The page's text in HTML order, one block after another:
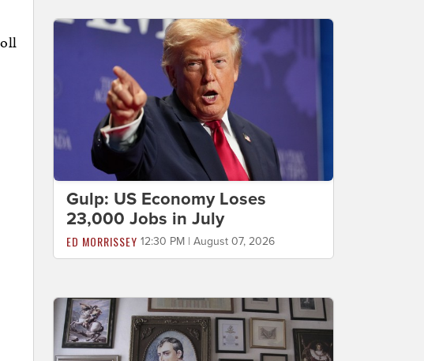
Gulp: US Economy Loses
23,000 Jobs in July
ED MORRISSEY 12:30 PM | August 07, 2026